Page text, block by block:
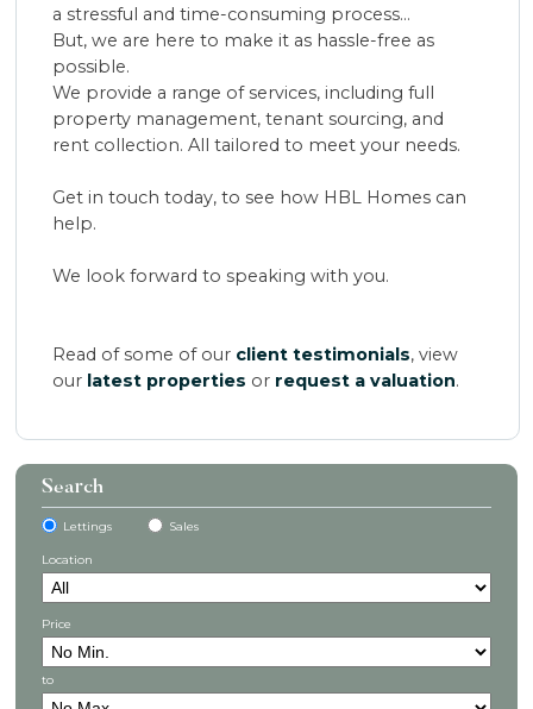
a stressful and time-consuming process...
But, we are here to make it as hassle-free as
possible.
We provide a range of services, including full
property management, tenant sourcing, and
rent collection. All tailored to meet your needs.
Get in touch today, to see how HBL Homes can
help.
We look forward to speaking with you.
Read of some of our client testimonials, view
our latest properties or request a valuation.
Search
Lettings Sales
Location
Price
to